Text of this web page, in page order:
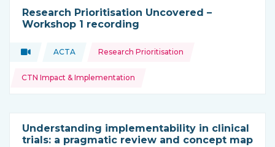
Research Prioritisation Uncovered –
Workshop 1 recording
Type of resource:
Video
This resource is coming from
ACTA
Topics: Research Prioritisation
CTN Impact & Implementation
Understanding implementability in clinical
trials: a pragmatic review and concept map